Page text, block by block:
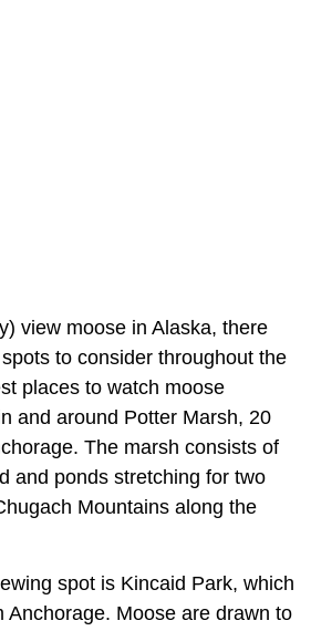
view moose in Alaska, there
to consider throughout the
places to watch moose
and around Potter Marsh, 20
The marsh consists of
and ponds stretching for two
Mountains along the
spot is Kincaid Park, which
Anchorage. Moose are drawn to